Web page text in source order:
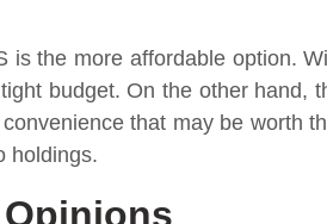
is the more affordable option.
budget. On the other hand,
that may be worth
holdings.